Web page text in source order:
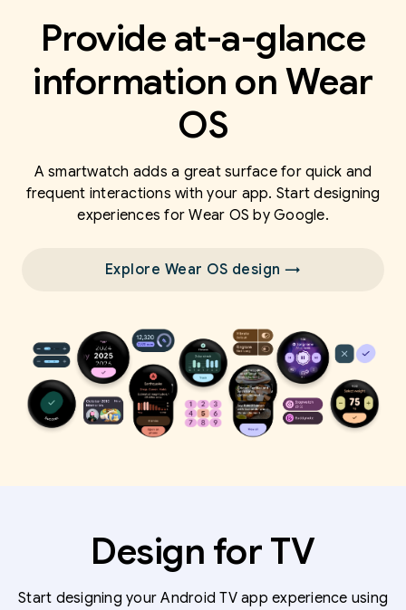
Provide at-a-glance
information on Wear
OS
A smartwatch adds a great surface for quick and
frequent interactions with your app. Start designing
experiences for Wear OS by Google.
Explore Wear OS design →
Design for TV
Start designing your Android TV app experience using